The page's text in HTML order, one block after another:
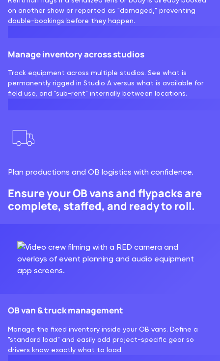
on another show or reported as "damaged," preventing
double-bookings before they happen.
Manage inventory across studios
Track equipment across multiple studios. See what is
permanently rigged in Studio A versus what is available for
field use, and "sub-rent" internally between locations.
Plan productions and OB logistics with confidence.
Ensure your OB vans and flypacks are
complete, staffed, and ready to roll.
OB van & truck management
Manage the fixed inventory inside your OB vans. Define a
"standard load" and easily add project-specific gear so
drivers know exactly what to load.